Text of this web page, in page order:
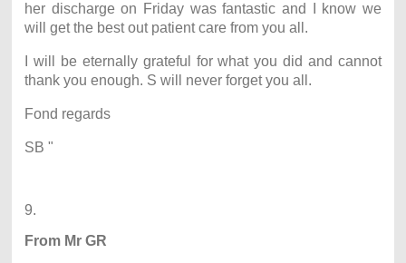
her discharge on Friday was fantastic and I know we
will get the best out patient care from you all.
I will be eternally grateful for what you did and cannot
thank you enough. S will never forget you all.
Fond regards
SB "
9.
From Mr GR